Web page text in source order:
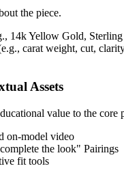
the piece.
14k Yellow Gold,
carat weight, cut,
Assets
value to the core
on-model video
the look" Pairings
fit tools